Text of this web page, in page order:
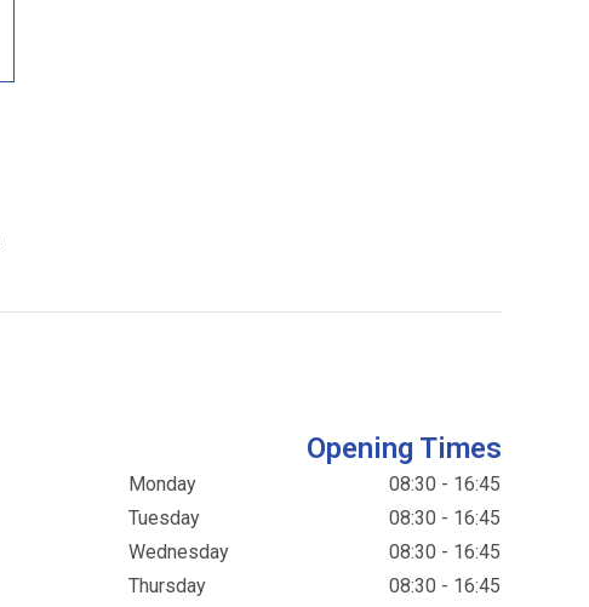
Opening Times
Monday
08:30 - 16:45
Tuesday
08:30 - 16:45
Wednesday
08:30 - 16:45
Thursday
08:30 - 16:45